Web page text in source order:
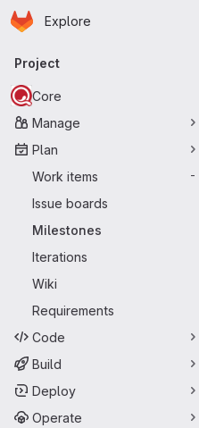
Skip to main content
Homepage
Explore
Primary navigation
Project
Core
Manage
Plan
Work items
-
Issue boards
Milestones
Iterations
Wiki
Requirements
Code
Build
Deploy
Operate